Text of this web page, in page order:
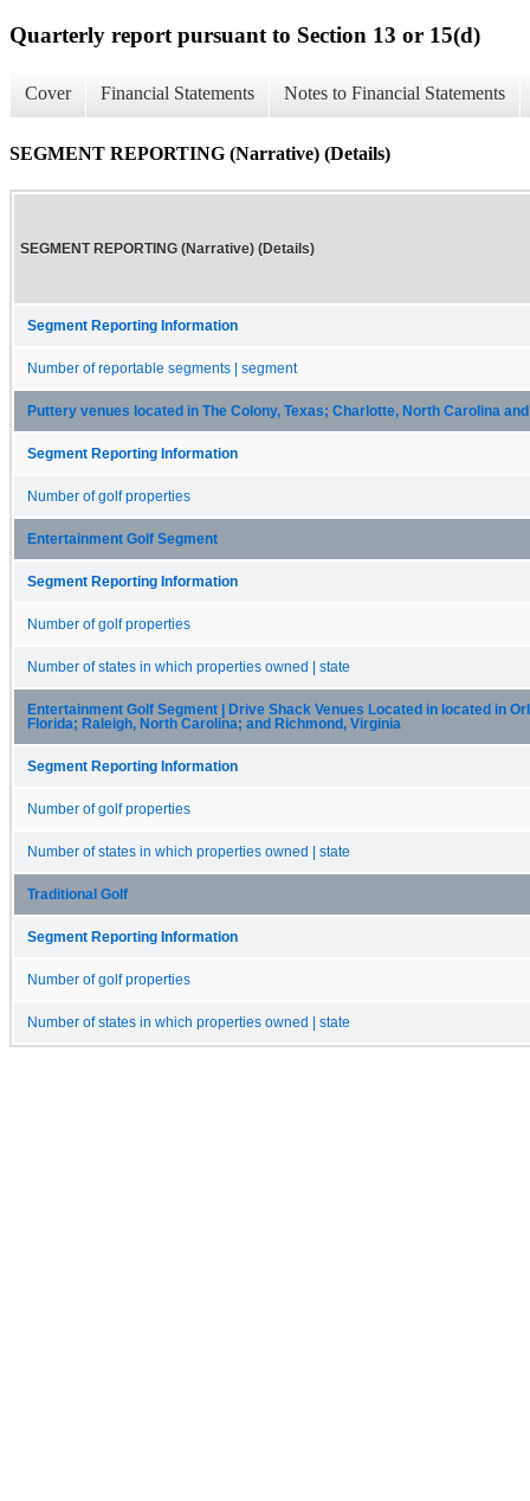
Quarterly report pursuant to Section 13 or 15(d)
Cover Financial Statements Notes to Financial Statements
SEGMENT REPORTING (Narrative) (Details)
SEGMENT REPORTING (Narrative) (Details)
Segment Reporting Information
Number of reportable segments | segment
Puttery venues located in The Colony, Texas; Charlotte, North Carolina
Segment Reporting Information
Number of golf properties
Entertainment Golf Segment
Segment Reporting Information
Number of golf properties
Number of states in which properties owned | state
Entertainment Golf Segment | Drive Shack Venues Located in located in
Florida; Raleigh, North Carolina; and Richmond, Virginia
Segment Reporting Information
Number of golf properties
Number of states in which properties owned | state
Traditional Golf
Segment Reporting Information
Number of golf properties
Number of states in which properties owned | state